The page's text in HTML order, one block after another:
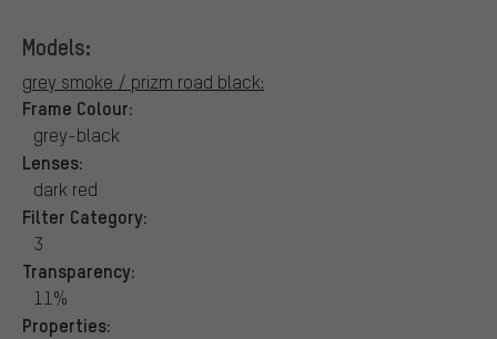
Models:
grey smoke / prizm road black:
Frame Colour:
grey-black
Lenses:
dark red
Filter Category:
3
Transparency:
11%
Properties: